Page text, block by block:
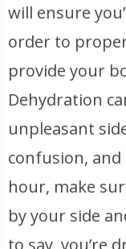
will ensure
order to
provide your
Dehydration
unpleasant
confusion,
hour, make
by your side
to say, you’re